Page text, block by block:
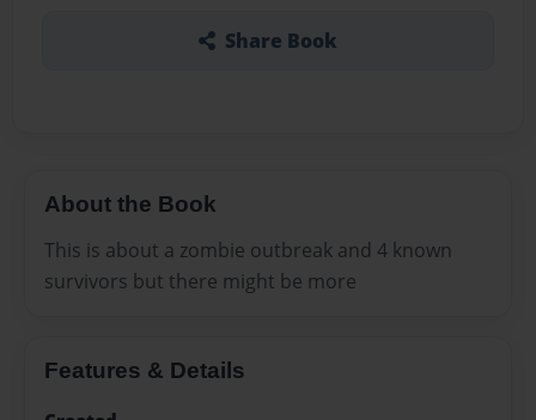
Share Book
About the Book
This is about a zombie outbreak and 4 known
survivors but there might be more
Features & Details